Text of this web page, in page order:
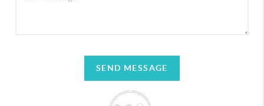
SEND MESSAGE